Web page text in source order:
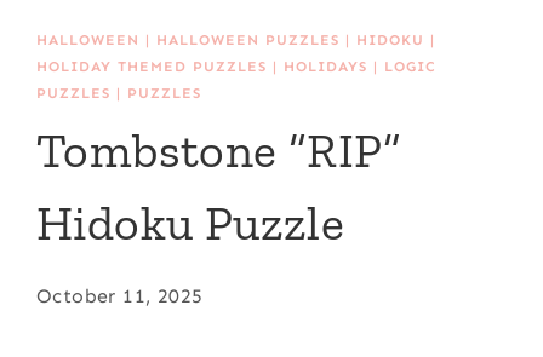
HALLOWEEN | HALLOWEEN PUZZLES | HIDOKU |
HOLIDAY THEMED PUZZLES | HOLIDAYS | LOGIC
PUZZLES | PUZZLES
Tombstone “RIP”
Hidoku Puzzle
October 11, 2025